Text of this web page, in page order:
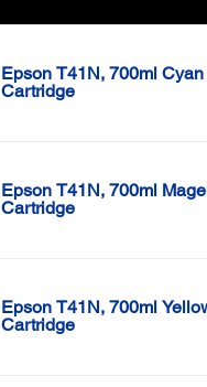
Epson T41N, 700ml Cyan
Cartridge
Epson T41N, 700ml
Cartridge
Epson T41N, 700ml
Cartridge